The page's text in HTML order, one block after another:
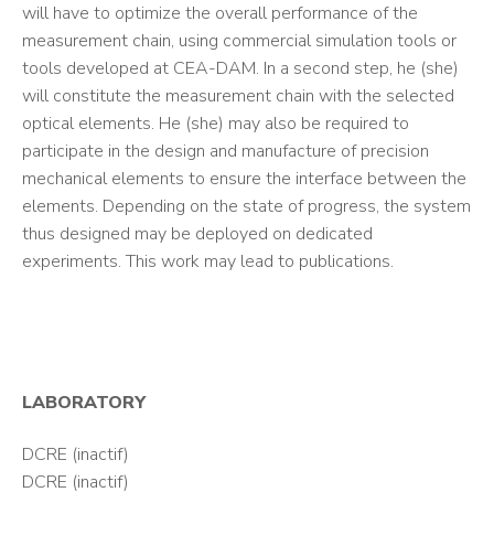
will have to optimize the overall performance of the
measurement chain, using commercial simulation tools or
tools developed at CEA-DAM. In a second step, he (she)
will constitute the measurement chain with the selected
optical elements. He (she) may also be required to
participate in the design and manufacture of precision
mechanical elements to ensure the interface between the
elements. Depending on the state of progress, the system
thus designed may be deployed on dedicated
experiments. This work may lead to publications.
LABORATORY
DCRE (inactif)
DCRE (inactif)